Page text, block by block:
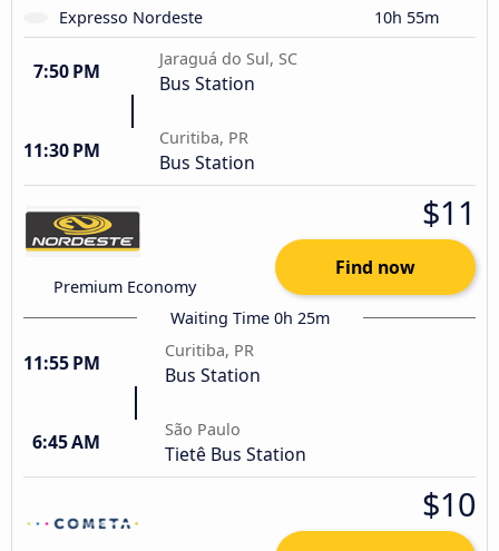
Expresso Nordeste
10h 55m
7:50 PM
Jaraguá do Sul, SC
Bus Station
11:30 PM
Curitiba, PR
Bus Station
Premium Economy
$11
Find now
Waiting Time 0h 25m
11:55 PM
Curitiba, PR
Bus Station
6:45 AM
São Paulo
Tietê Bus Station
$10